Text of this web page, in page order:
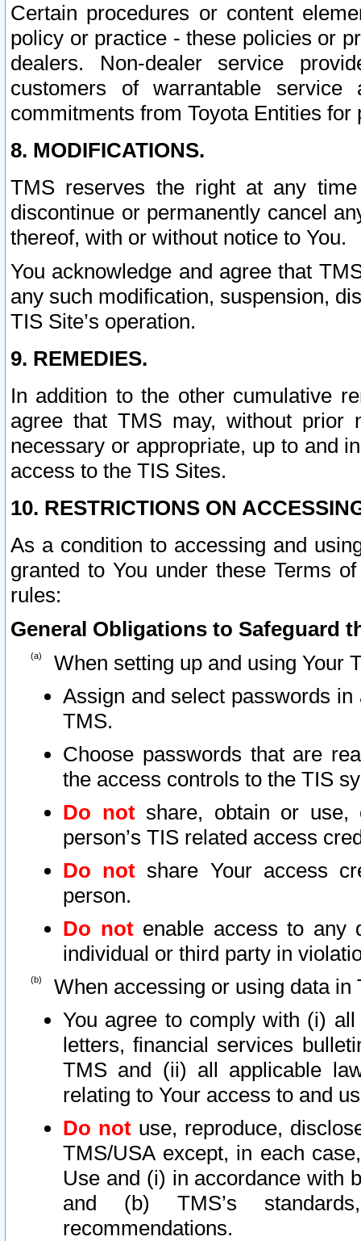
Certain procedures or content
policy or practice - these policies or
dealers. Non-dealer service
customers of warrantable
commitments from Toyota Entities
8. MODIFICATIONS.
TMS reserves the right at any
discontinue or permanently cancel
thereof, with or without notice to You.
You acknowledge and agree that
any such modification, suspension,
TIS Site’s operation.
9. REMEDIES.
In addition to the other cumulative
agree that TMS may, without prior
necessary or appropriate, up to and
access to the TIS Sites.
10. RESTRICTIONS ON
As a condition to accessing and
granted to You under these Terms
rules:
General Obligations to Safeguard
When setting up and using Your
Assign and select passwords
TMS.
Choose passwords that are
the access controls to the TIS
Do notshare, obtain or use,
person’s TIS related access
Do not share Your access
person.
Do notenable access to any
individual or third party in
When accessing or using data in
You agree to comply with (i)
letters, financial services
TMS and (ii) all applicable
relating to Your access to and
Do not use, reproduce,
TMS/USA except, in each
Use and (i) in accordance with
and (b) TMS’s
recommendations.